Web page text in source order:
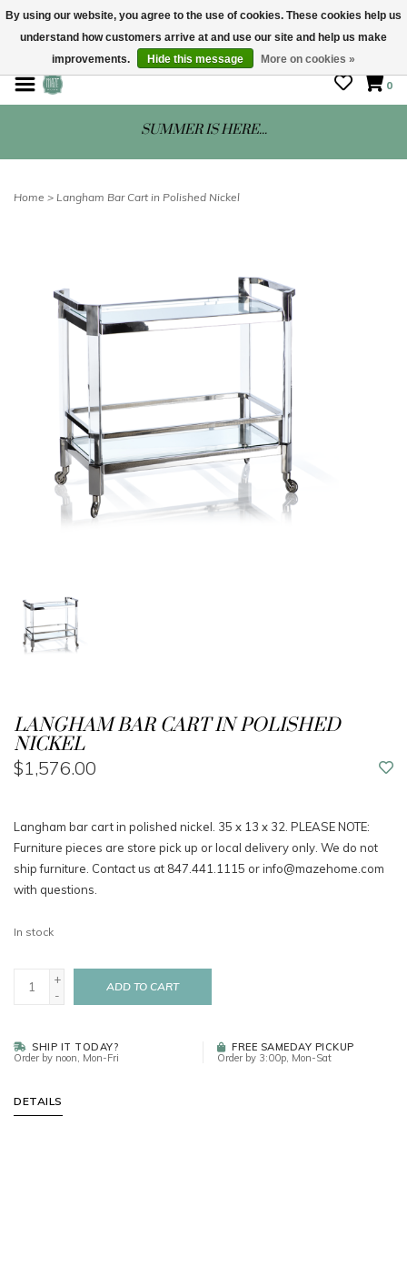
STORE HOURS: Mon-Sat 10 - 5
0
SUMMER IS HERE...
Home > Langham Bar Cart in Polished Nickel
LANGHAM BAR CART IN POLISHED
NICKEL
$1,576.00
Langham bar cart in polished nickel. 35 x 13 x 32. PLEASE NOTE:
Furniture pieces are store pick up or local delivery only. We do not
ship furniture. Contact us at 847.441.1115 orinfo@mazehome.com
with questions.
In stock
+
-
ADD TO CART
SHIP IT TODAY?
Order by noon, Mon-Fri
FREE SAMEDAY PICKUP
Order by 3:00p, Mon-Sat
DETAILS
By using our website, you agree to the use of cookies. These cookies help us
understand how customers arrive at and use our site and help us make
improvements.
Hide this message More on cookies »